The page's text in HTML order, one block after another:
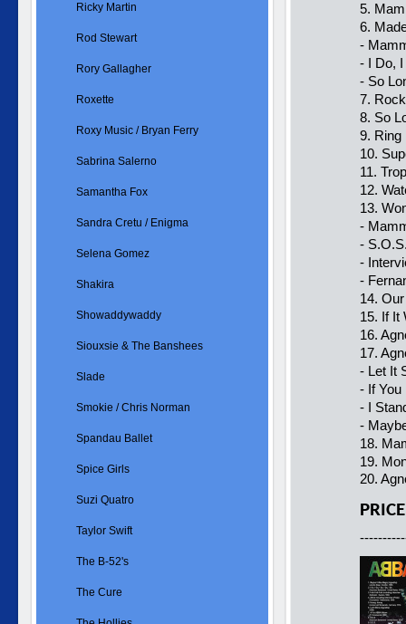
5.
6.
-
- I Do,
- So
7.
8. So
9. Ring
10.
11.
12.
13.
-
-
-
-
14.
15. If It
16.
17.
- Let It
- If You
- I
-
18.
19.
20.
Ricky Martin
Rod Stewart
Rory Gallagher
Roxette
Roxy Music / Bryan Ferry
Sabrina Salerno
Samantha Fox
Sandra Cretu / Enigma
Selena Gomez
Shakira
Showaddywaddy
Siouxsie & The Banshees
Slade
Smokie / Chris Norman
Spandau Ballet
Spice Girls
Suzi Quatro
Taylor Swift
The B-52's
The Cure